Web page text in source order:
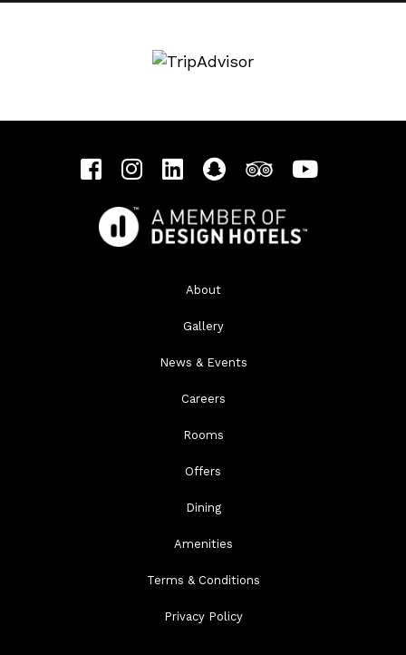
About
Gallery
News & Events
Careers
Rooms
Offers
Dining
Amenities
Terms & Conditions
Privacy Policy